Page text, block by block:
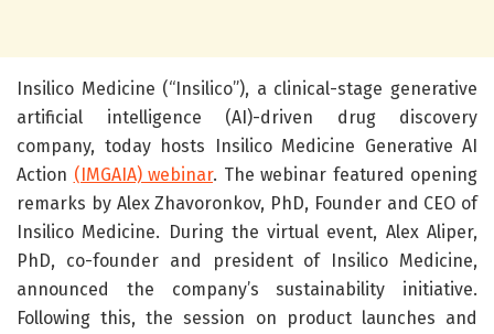
Insilico Medicine (“Insilico”), a clinical-stage generative
artificial intelligence (AI)-driven drug discovery
company, today hosts Insilico Medicine Generative AI
Action (IMGAIA) webinar. The webinar featured opening
remarks by Alex Zhavoronkov, PhD, Founder and CEO of
Insilico Medicine. During the virtual event, Alex Aliper,
PhD, co-founder and president of Insilico Medicine,
announced the company’s sustainability initiative.
Following this, the session on product launches and